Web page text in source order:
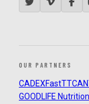
OUR PARTNERS
CADEXFastTT
GOODLIFE Nutrition